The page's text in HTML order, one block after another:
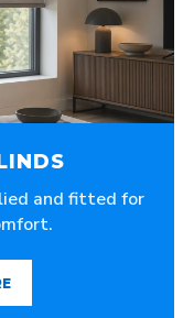
and fitted for